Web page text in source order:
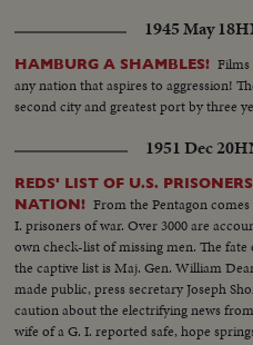
1945 May 18
HAMBURG A SHAMBLES! Films
any nation that aspires to aggression!
second city and greatest port by three
1951 Dec 20
REDS' LIST OF U.S.
NATION! From the Pentagon
I. prisoners of war. Over 3000 are
own check-list of missing men. The
the captive list is Maj. Gen. William
made public, press secretary Joseph
caution about the electrifying news
wife of a G. I. reported safe, hope